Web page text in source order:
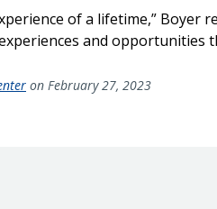
of a lifetime,” Boyer
and opportunities
on February 27, 2023